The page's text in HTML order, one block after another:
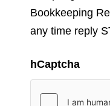
Bookkeeping
any time reply
hCaptcha